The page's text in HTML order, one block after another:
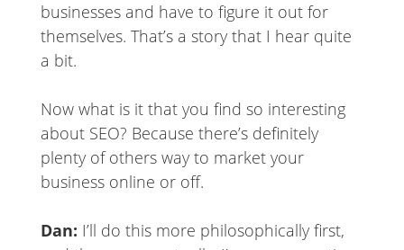
businesses and have to figure it out for
themselves. That’s a story that I hear quite
a bit.
Now what is it that you find so interesting
about SEO? Because there’s definitely
plenty of others way to market your
business online or off.
Dan: I’ll do this more philosophically first,